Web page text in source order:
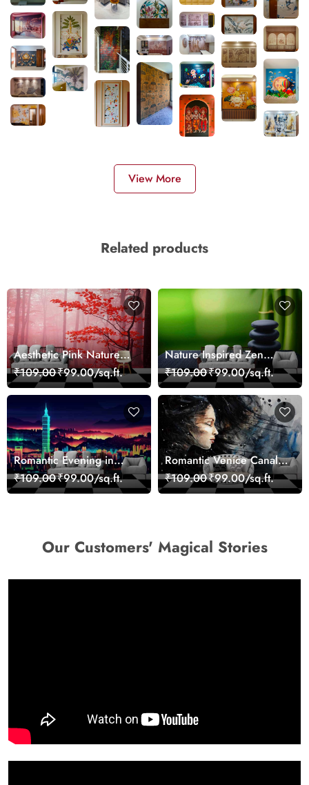
View More
Related products
Aesthetic Pink Nature
Wall Design Wallpaper
₹109.00₹99.00/sq.ft.
Nature Inspired Zen
Stones for Relaxing
Room Wallpaper
₹109.00₹99.00/sq.ft.
Romantic Evening in
Paris Red Leaves
wallpaper
₹109.00₹99.00/sq.ft.
Romantic Venice Canal
Cityscape View
wallpaper
₹109.00₹99.00/sq.ft.
Our Customers' Magical Stories